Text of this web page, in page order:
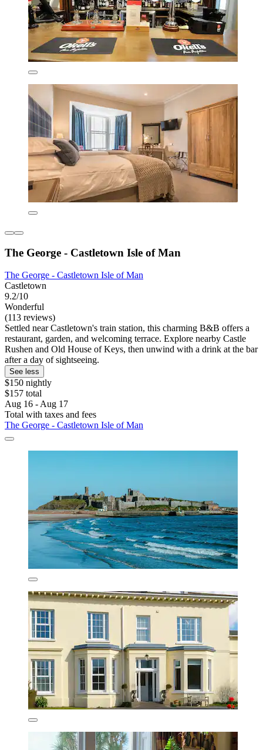
The George - Castletown Isle of Man
The George - Castletown Isle of Man
Castletown
9.2/10
Wonderful
(113 reviews)
Settled near Castletown's train station, this charming B&B offers a
restaurant, garden, and welcoming terrace. Explore nearby Castle
Rushen and Old House of Keys, then unwind with a drink at the bar
after a day of sightseeing.
See less
$150 nightly
$157 total
Aug 16 - Aug 17
Total with taxes and fees
The George - Castletown Isle of Man